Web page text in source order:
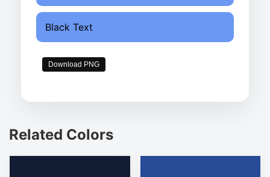
Black Text
Download PNG
Related Colors